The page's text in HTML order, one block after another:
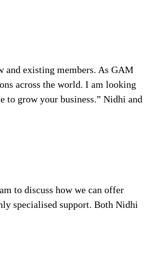
and existing members. As GAM
across the world. I am looking
to grow your business.” Nidhi and
to discuss how we can offer
specialised support. Both Nidhi